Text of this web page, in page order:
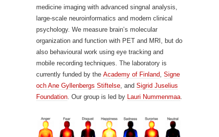
medicine imaging with advanced singnal analysis,
large-scale neuroinformatics and modern clinical
psychology. We measure brain’s molecular
organization and function with PET and MRI, but do
also behavioural work using eye tracking and
mobile recording techniques. The laboratory is
currently funded by the Academy of Finland, Signe
och Ane Gyllenbergs Stiftelse, and Sigrid Juselius
Foundation. Our group is led by Lauri Nummenmaa.